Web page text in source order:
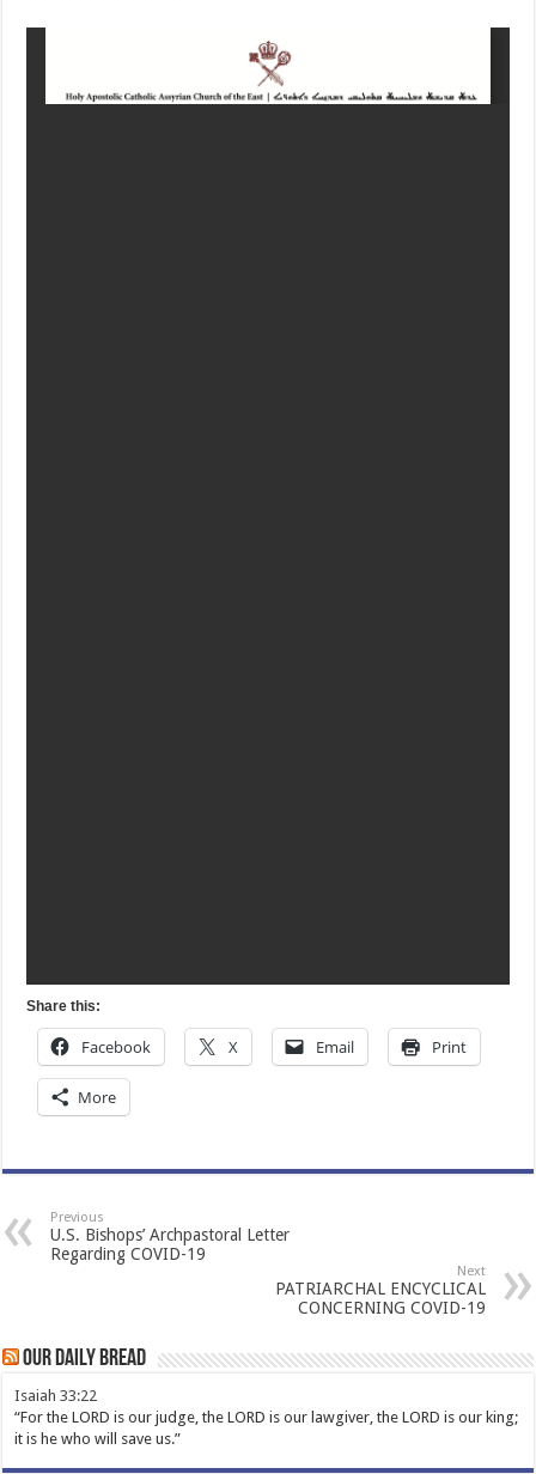
Share this:
Facebook X Email Print
More
Previous
U.S. Bishops’ Archpastoral Letter
Regarding COVID-19
Next
PATRIARCHAL ENCYCLICAL
CONCERNING COVID-19
Our Daily Bread
Isaiah 33:22
“For the LORD is our judge, the LORD is our lawgiver, the LORD is our king;
it is he who will save us.”